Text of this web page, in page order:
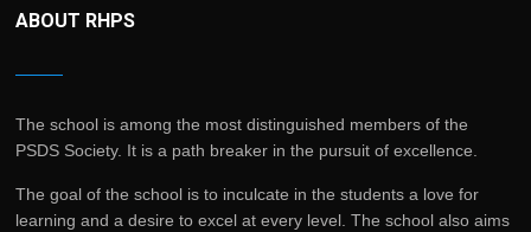
ABOUT RHPS
The school is among the most distinguished members of the
PSDS Society. It is a path breaker in the pursuit of excellence.
The goal of the school is to inculcate in the students a love for
learning and a desire to excel at every level. The school also aims